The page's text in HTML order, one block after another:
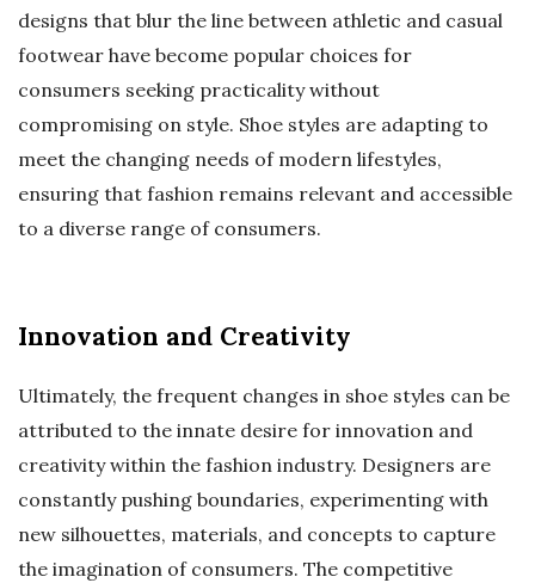
designs that blur the line between athletic and casual
footwear have become popular choices for
consumers seeking practicality without
compromising on style. Shoe styles are adapting to
meet the changing needs of modern lifestyles,
ensuring that fashion remains relevant and accessible
to a diverse range of consumers.
Innovation and Creativity
Ultimately, the frequent changes in shoe styles can be
attributed to the innate desire for innovation and
creativity within the fashion industry. Designers are
constantly pushing boundaries, experimenting with
new silhouettes, materials, and concepts to capture
the imagination of consumers. The competitive